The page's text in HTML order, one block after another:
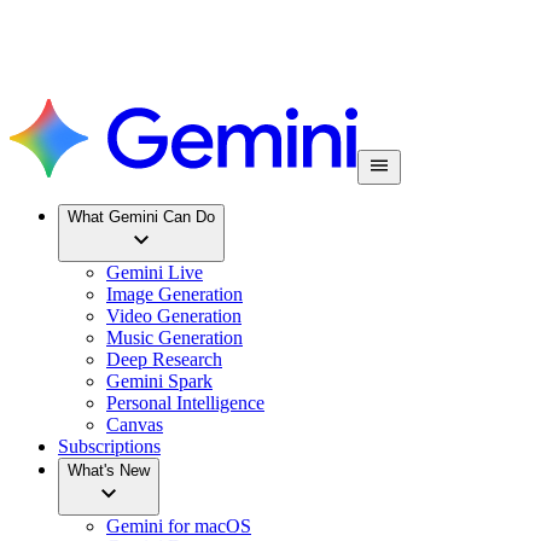
What Gemini Can Do
Gemini Live
Image Generation
Video Generation
Music Generation
Deep Research
Gemini Spark
Personal Intelligence
Canvas
Subscriptions
What's New
Gemini for macOS